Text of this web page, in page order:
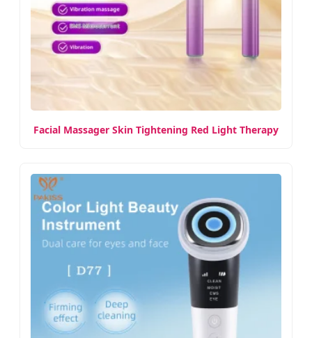
Facial Massager Skin Tightening Red Light Therapy